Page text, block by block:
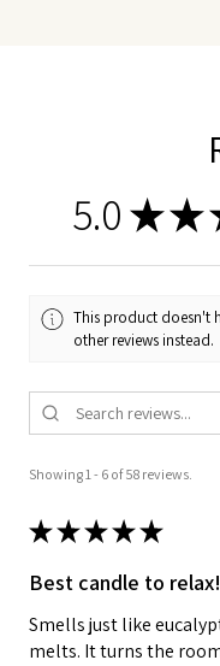
5.0 ★★
This product doesn't
other reviews instead.
Showing 1 - 6 of 58 reviews.
★★★★★
Best candle to relax!
Smells just like
melts. It turns the